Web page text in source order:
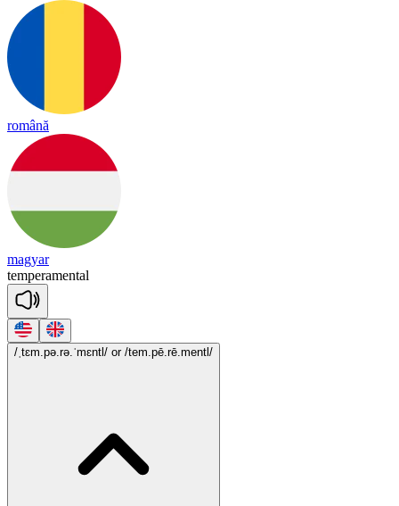
română
magyar
temperamental
/ˌtɛm.pə.rə.ˈmɛntl/ or /tem.pē.rē.mentl/